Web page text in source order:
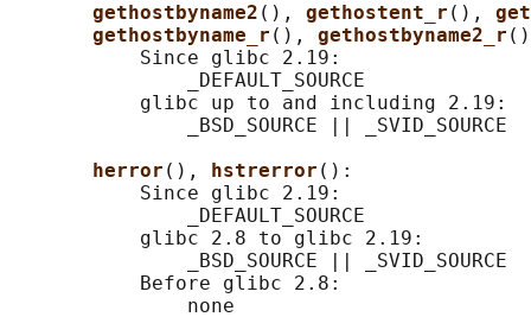
gethostbyname2 (), gethostent_r (),
gethostbyname_r (), gethostbyname2_r
           Since glibc 2.19:
               _DEFAULT_SOURCE
           glibc up to and including 2.19:
               _BSD_SOURCE || _SVID_SOURCE
herror (), hstrerror ():
           Since glibc 2.19:
               _DEFAULT_SOURCE
           glibc 2.8 to glibc 2.19:
               _BSD_SOURCE || _SVID_SOURCE
           Before glibc 2.8:
               none